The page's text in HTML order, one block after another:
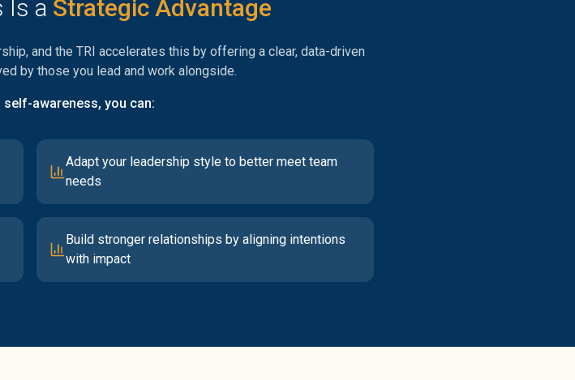
Is a Strategic Advantage
and the TRI accelerates this by offering a clear, data-driven
by those you lead and work alongside.
self-awareness, you can:
Adapt your leadership style to better meet team
needs
Build stronger relationships by aligning intentions
with impact